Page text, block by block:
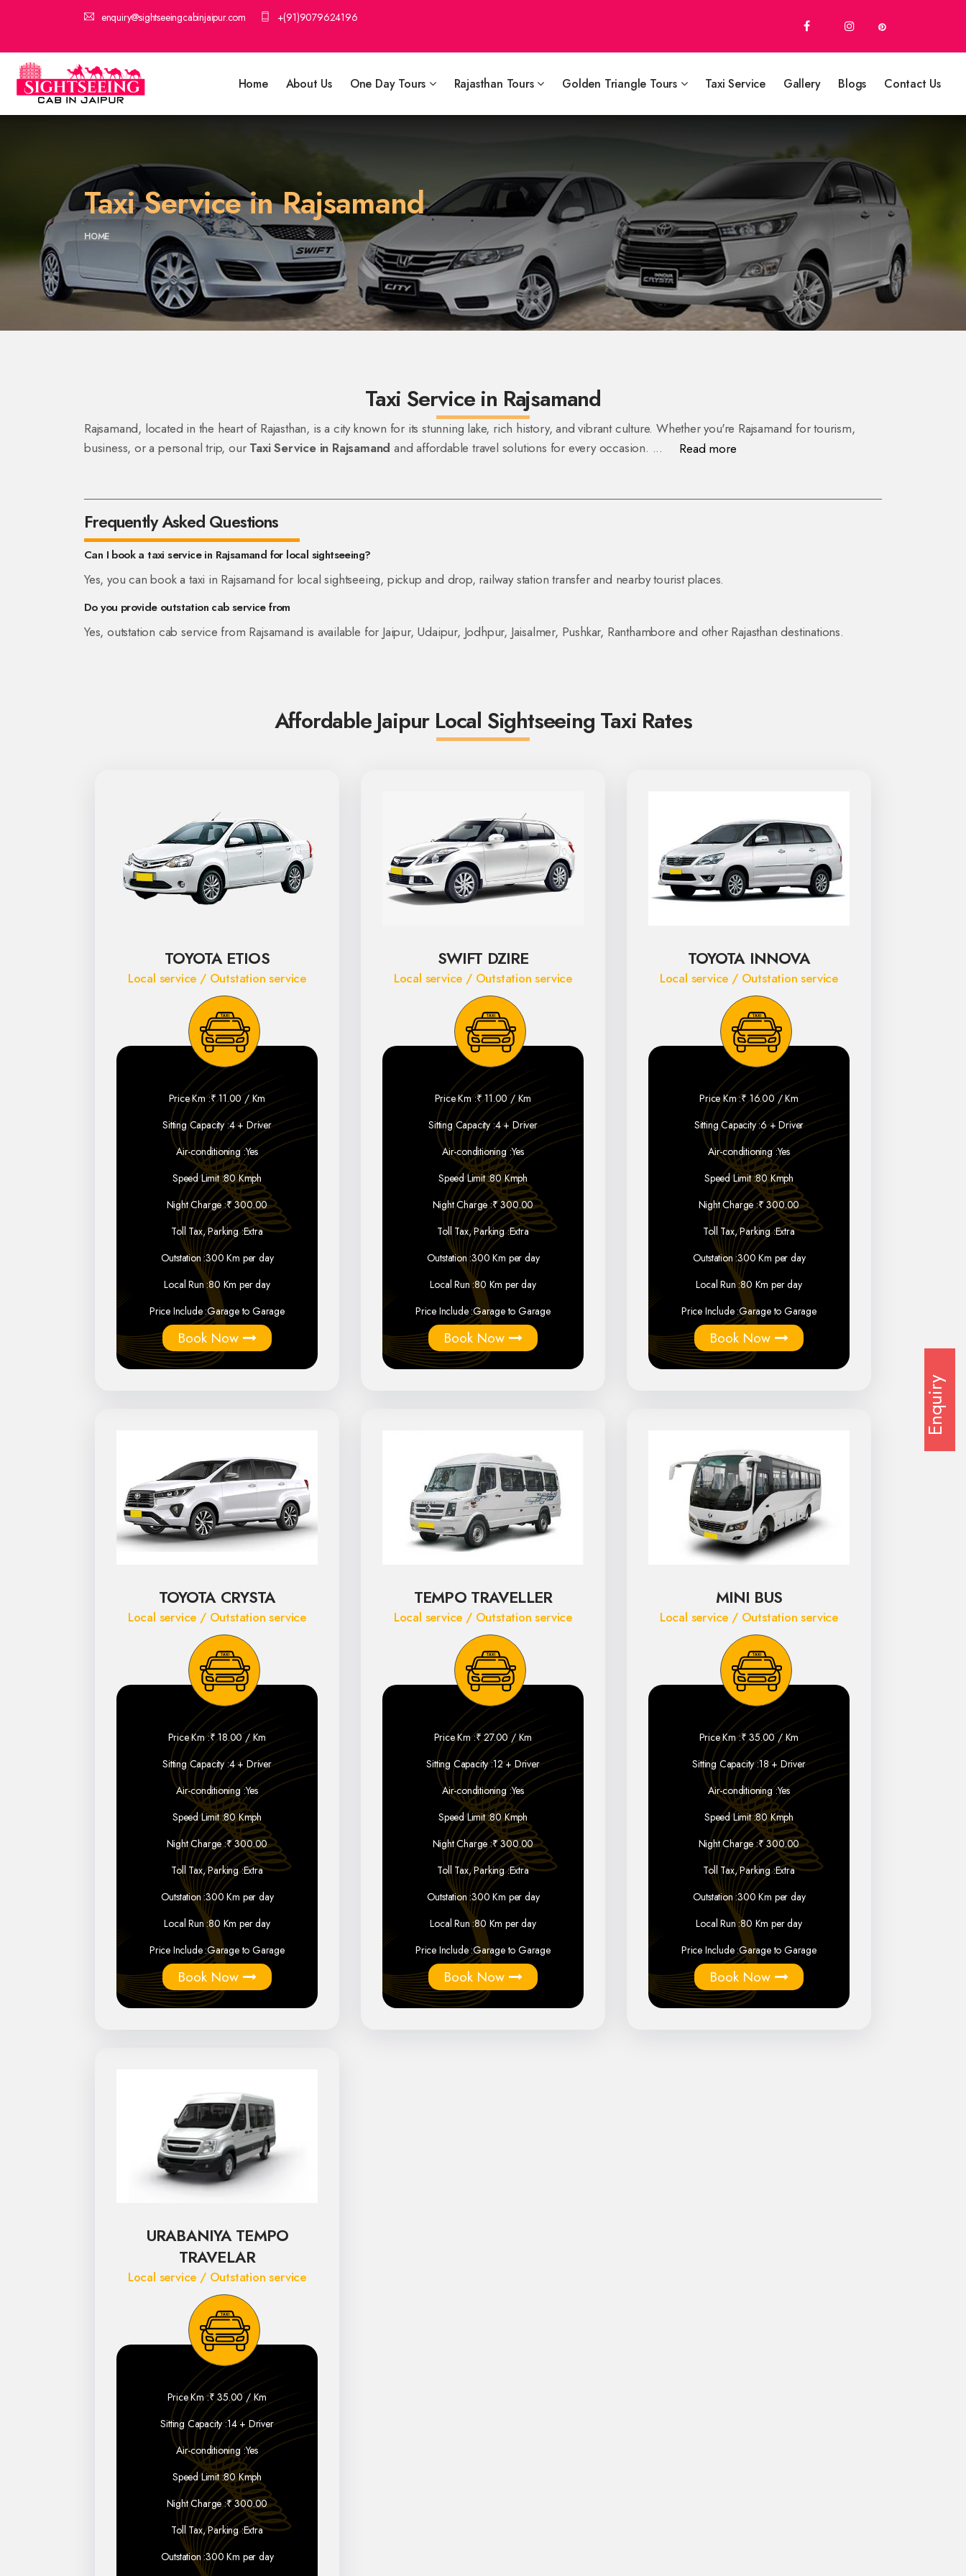
enquiry@sightseeingcabinjaipur.com +(91)9079624196
Home About Us One Day Tours Rajasthan Tours Golden Triangle Tours Taxi Service Gallery Blogs Contact Us
Taxi Service in Rajsamand
HOME
Taxi Service in Rajsamand
Rajsamand, located in the heart of Rajasthan, is a city known for its stunning lake, rich history, and vibrant culture. Whether you're Rajsamand for tourism,
business, or a personal trip, our Taxi Service in Rajsamand and affordable travel solutions for every occasion. ... Read more
Frequently Asked Questions
Can I book a taxi service in Rajsamand for local sightseeing?
Yes, you can book a taxi in Rajsamand for local sightseeing, pickup and drop, railway station transfer and nearby tourist places.
Do you provide outstation cab service from
Yes, outstation cab service from Rajsamand is available for Jaipur, Udaipur, Jodhpur, Jaisalmer, Pushkar, Ranthambore and other Rajasthan destinations.
Affordable Jaipur Local Sightseeing Taxi Rates
TOYOTA ETIOS
Local service / Outstation service
Price Km :₹ 11.00 / Km
Sitting Capacity :4 + Driver
Air-conditioning :Yes
Speed Limit :80 Kmph
Night Charge :₹ 300.00
Toll Tax, Parking :Extra
Outstation :300 Km per day
Local Run :80 Km per day
Price Include :Garage to Garage
Book Now
SWIFT DZIRE
Local service / Outstation service
Price Km :₹ 11.00 / Km
Sitting Capacity :4 + Driver
Air-conditioning :Yes
Speed Limit :80 Kmph
Night Charge :₹ 300.00
Toll Tax, Parking :Extra
Outstation :300 Km per day
Local Run :80 Km per day
Price Include :Garage to Garage
Book Now
TOYOTA INNOVA
Local service / Outstation service
Price Km :₹ 16.00 / Km
Sitting Capacity :6 + Driver
Air-conditioning :Yes
Speed Limit :80 Kmph
Night Charge :₹ 300.00
Toll Tax, Parking :Extra
Outstation :300 Km per day
Local Run :80 Km per day
Price Include :Garage to Garage
Book Now
TOYOTA CRYSTA
Local service / Outstation service
Price Km :₹ 18.00 / Km
Sitting Capacity :4 + Driver
Air-conditioning :Yes
Speed Limit :80 Kmph
Night Charge :₹ 300.00
Toll Tax, Parking :Extra
Outstation :300 Km per day
Local Run :80 Km per day
Price Include :Garage to Garage
Book Now
TEMPO TRAVELLER
Local service / Outstation service
Price Km :₹ 27.00 / Km
Sitting Capacity :12 + Driver
Air-conditioning :Yes
Speed Limit :80 Kmph
Night Charge :₹ 300.00
Toll Tax, Parking :Extra
Outstation :300 Km per day
Local Run :80 Km per day
Price Include :Garage to Garage
Book Now
MINI BUS
Local service / Outstation service
Price Km :₹ 35.00 / Km
Sitting Capacity :18 + Driver
Air-conditioning :Yes
Speed Limit :80 Kmph
Night Charge :₹ 300.00
Toll Tax, Parking :Extra
Outstation :300 Km per day
Local Run :80 Km per day
Price Include :Garage to Garage
Book Now
URABANIYA TEMPO
TRAVELAR
Local service / Outstation service
Price Km :₹ 35.00 / Km
Sitting Capacity :14 + Driver
Air-conditioning :Yes
Speed Limit :80 Kmph
Night Charge :₹ 300.00
Toll Tax, Parking :Extra
Outstation :300 Km per day
Enquiry